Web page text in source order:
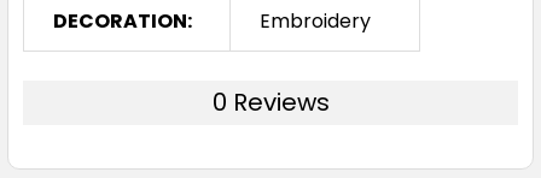
DECORATION: Embroidery
0 Reviews